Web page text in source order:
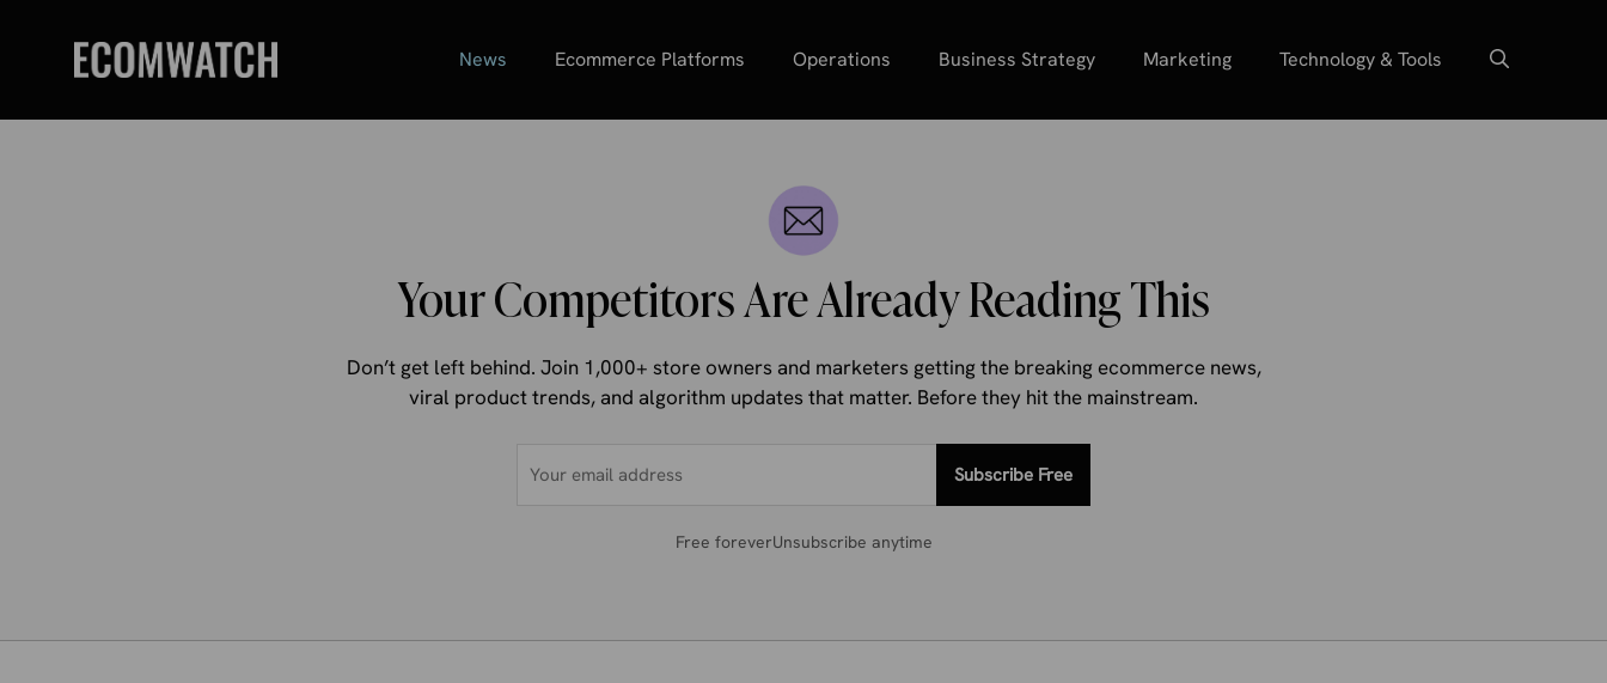
News Ecommerce Platforms Operations Business Strategy Marketing Technology & Tools
Your Competitors Are Already Reading This
Don’t get left behind. Join 1,000+ store owners and marketers getting the breaking ecommerce news,
viral product trends, and algorithm updates that matter. Before they hit the mainstream.
Subscribe Free
Free foreverUnsubscribe anytime